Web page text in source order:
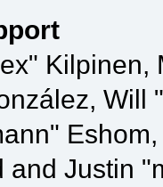
Kilpinen,
Will
and Justin